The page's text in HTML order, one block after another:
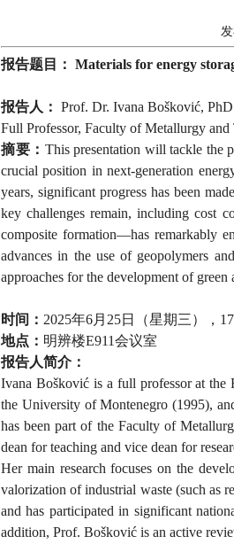
报告题目： Materials for energy
报告人： Prof. Dr. Ivana Bošković,
Full Professor, Faculty of Metallurgy
摘要： This presentation will tackle the
crucial position in next-generation
years, significant progress has been
key challenges remain, including cost
composite formation—has remarkably
advances in the use of geopolymers
approaches for the development of green
时间： 2025年6月 25日（星期三）， 17
地点： 明辨楼E911会议室
报告人简介：
Ivana Bošković is a full professor at the
the University of Montenegro (1995),
has been part of the Faculty of
dean for teaching and vice dean for
Her main research focuses on the
valorization of industrial waste (such as
and has participated in significant
addition, Prof. Bošković is an active